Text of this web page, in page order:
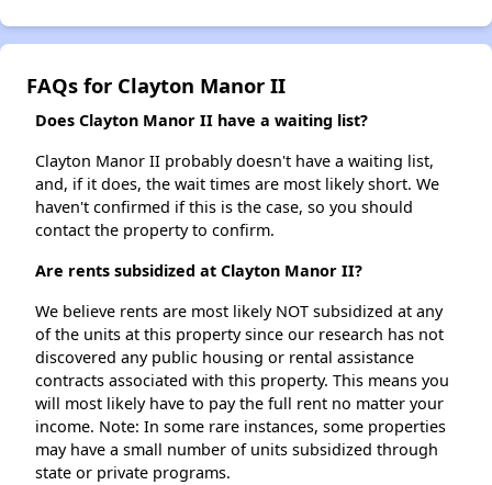
FAQs for Clayton Manor II
Does Clayton Manor II have a waiting list?
Clayton Manor II probably doesn't have a waiting list,
and, if it does, the wait times are most likely short. We
haven't confirmed if this is the case, so you should
contact the property to confirm.
Are rents subsidized at Clayton Manor II?
We believe rents are most likely NOT subsidized at any
of the units at this property since our research has not
discovered any public housing or rental assistance
contracts associated with this property. This means you
will most likely have to pay the full rent no matter your
income. Note: In some rare instances, some properties
may have a small number of units subsidized through
state or private programs.